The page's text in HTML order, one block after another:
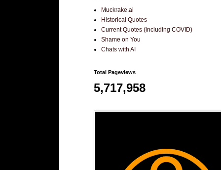
Muckrake.ai
Historical Quotes
Current Quotes (including COVID)
Shame on You
Chats with AI
Total Pageviews
5,717,958